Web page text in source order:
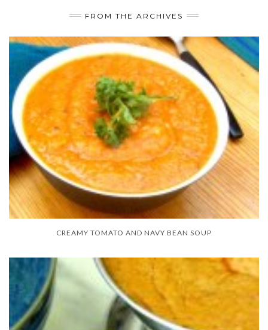
FROM THE ARCHIVES
CREAMY TOMATO AND NAVY BEAN SOUP